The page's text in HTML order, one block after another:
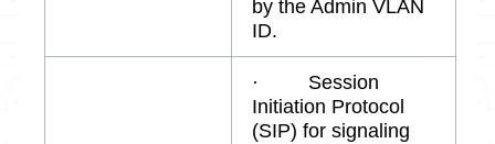
by the Admin VLAN
ID.
· Session
Initiation Protocol
(SIP) for signaling